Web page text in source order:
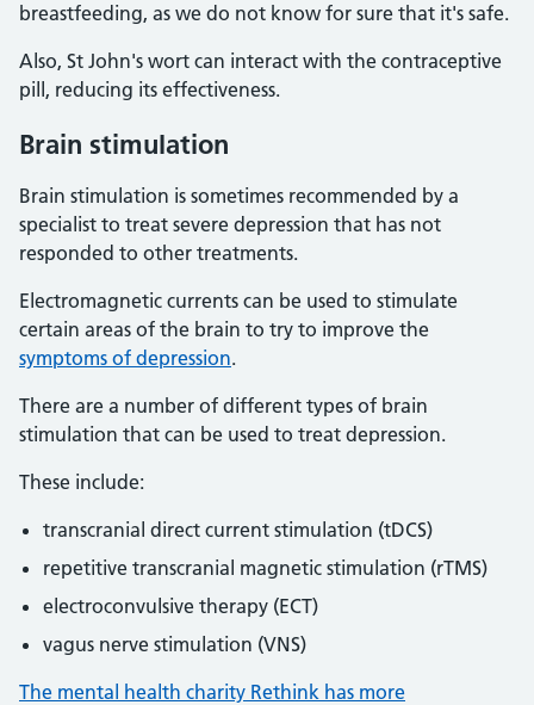
breastfeeding, as we do not know for sure that it's safe.
Also, St John's wort can interact with the contraceptive
pill, reducing its effectiveness.
Brain stimulation
Brain stimulation is sometimes recommended by a
specialist to treat severe depression that has not
responded to other treatments.
Electromagnetic currents can be used to stimulate
certain areas of the brain to try to improve the
symptoms of depression.
There are a number of different types of brain
stimulation that can be used to treat depression.
These include:
transcranial direct current stimulation (tDCS)
repetitive transcranial magnetic stimulation (rTMS)
electroconvulsive therapy (ECT)
vagus nerve stimulation (VNS)
The mental health charity Rethink has more